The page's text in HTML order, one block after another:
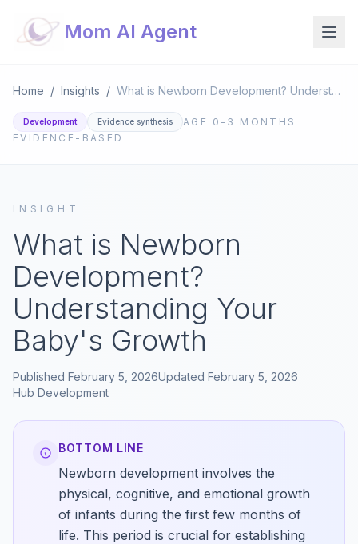
Mom AI Agent
Home / Insights / What is Newborn Development? Understanding Your Baby's Growth
Development Evidence synthesis AGE 0-3 MONTHS
EVIDENCE-BASED
INSIGHT
What is Newborn
Development?
Understanding Your
Baby's Growth
Published February 5, 2026Updated February 5, 2026
Hub Development
BOTTOM LINE
Newborn development involves the
physical, cognitive, and emotional growth
of infants during the first few months of
life. This period is crucial for establishing